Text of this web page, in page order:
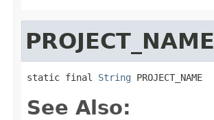
PROJECT_NAME
static final String PROJECT_NAME
See Also: